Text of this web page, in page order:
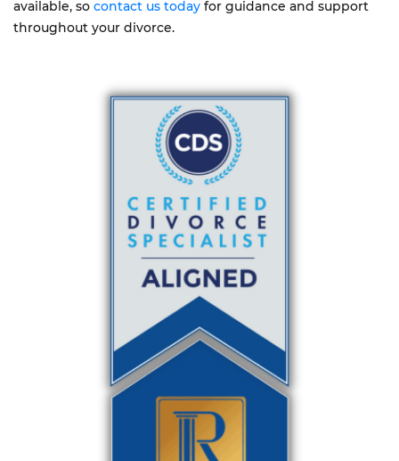
available, so contact us today for guidance and support
throughout your divorce.